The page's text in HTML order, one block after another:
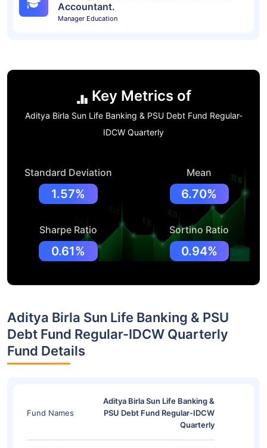
Accountant.
Manager Education
Key Metrics of
Aditya Birla Sun Life Banking & PSU Debt Fund Regular-
IDCW Quarterly
Standard Deviation
1.57%
Mean
6.70%
Sharpe Ratio
0.61%
Sortino Ratio
0.94%
Aditya Birla Sun Life Banking & PSU
Debt Fund Regular-IDCW Quarterly
Fund Details
Fund Names
Aditya Birla Sun Life Banking &
PSU Debt Fund Regular-IDCW
Quarterly